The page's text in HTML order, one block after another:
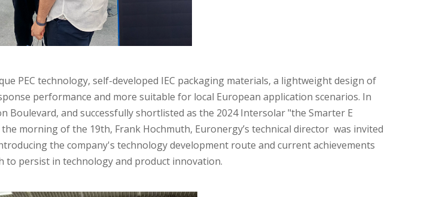
PEC technology, self-developed IEC packaging materials, a lightweight design of
performance and more suitable for local European application scenarios. In
and successfully shortlisted as the 2024 Intersolar "the Smarter E
morning of the 19th, Frank Hochmuth, Euronergy’s technical director was invited
the company's technology development route and current achievements
persist in technology and product innovation.